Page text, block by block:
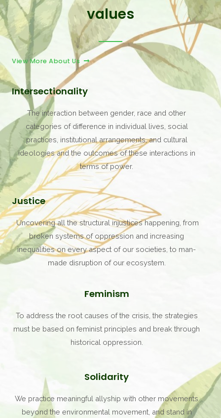
values
View More About Us
Intersectionality
The interaction between gender, race and other
categories of difference in individual lives, social
practices, institutional arrangements, and cultural
ideologies and the outcomes of these interactions in
terms of power.
Justice
Uncovering all the structural injustices happening, from
broken systems of oppression and increasing
inequalities on every aspect of our societies, to man-
made disruption of our ecosystem.
Feminism
To address the root causes of the crisis, the strategies
must be based on feminist principles and break through
historical oppression.
Solidarity
We practice meaningful allyship with other movements
beyond the environmental movement, and stand in